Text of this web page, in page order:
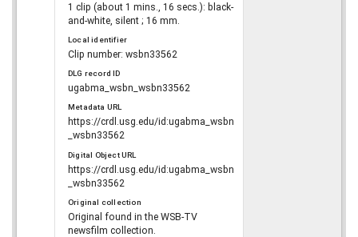
1 clip (about 1 mins., 16 secs.): black-
and-white, silent ; 16 mm.
Local identifier
Clip number: wsbn33562
DLG record ID
ugabma_wsbn_wsbn33562
Metadata URL
https://crdl.usg.edu/id:ugabma_wsbn
_wsbn33562
Digital Object URL
https://crdl.usg.edu/id:ugabma_wsbn
_wsbn33562
Original collection
Original found in the WSB-TV
newsfilm collection.